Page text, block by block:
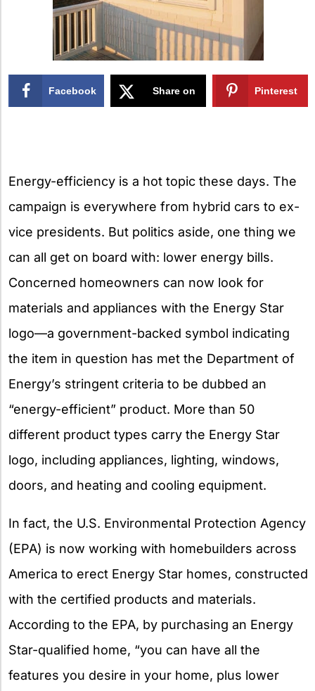
Facebook Share on Pinterest
Energy-efficiency is a hot topic these days. The
campaign is everywhere from hybrid cars to ex-
vice presidents. But politics aside, one thing we
can all get on board with: lower energy bills.
Concerned homeowners can now look for
materials and appliances with the Energy Star
logo—a government-backed symbol indicating
the item in question has met the Department of
Energy’s stringent criteria to be dubbed an
“energy-efficient” product. More than 50
different product types carry the Energy Star
logo, including appliances, lighting, windows,
doors, and heating and cooling equipment.
In fact, the U.S. Environmental Protection Agency
(EPA) is now working with homebuilders across
America to erect Energy Star homes, constructed
with the certified products and materials.
According to the EPA, by purchasing an Energy
Star-qualified home, “you can have all the
features you desire in your home, plus lower